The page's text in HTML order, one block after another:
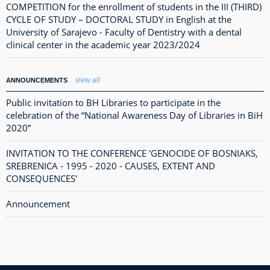
COMPETITION for the enrollment of students in the III (THIRD)
CYCLE OF STUDY – DOCTORAL STUDY in English at the
University of Sarajevo - Faculty of Dentistry with a dental
clinical center in the academic year 2023/2024
ANNOUNCEMENTS view all
Public invitation to BH Libraries to participate in the
celebration of the “National Awareness Day of Libraries in BiH
2020”
INVITATION TO THE CONFERENCE 'GENOCIDE OF BOSNIAKS,
SREBRENICA - 1995 - 2020 - CAUSES, EXTENT AND
CONSEQUENCES'
Announcement